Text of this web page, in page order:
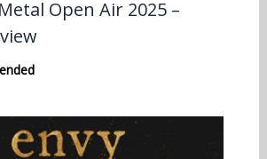
Open Air 2025 –